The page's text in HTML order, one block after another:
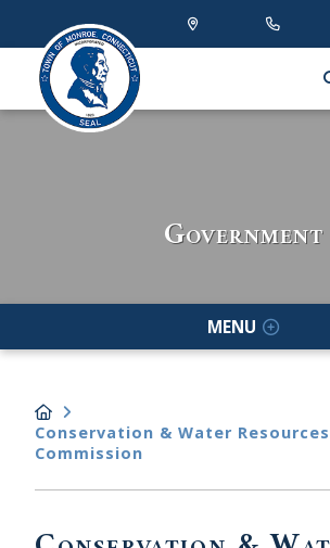
Government
MENU
Conservation & Water Resources
Commission